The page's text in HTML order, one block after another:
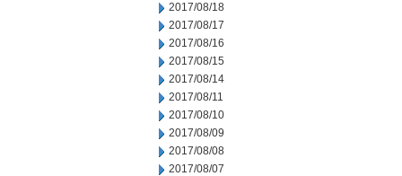
2017/08/18
2017/08/17
2017/08/16
2017/08/15
2017/08/14
2017/08/11
2017/08/10
2017/08/09
2017/08/08
2017/08/07